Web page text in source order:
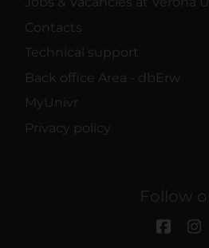
Contacts
Technical support
Back office Area - dbErw
MyUnivr
Privacy policy
Follow